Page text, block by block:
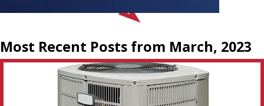
Most Recent Posts from March, 2023